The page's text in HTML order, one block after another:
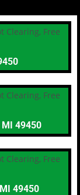
49450
49450